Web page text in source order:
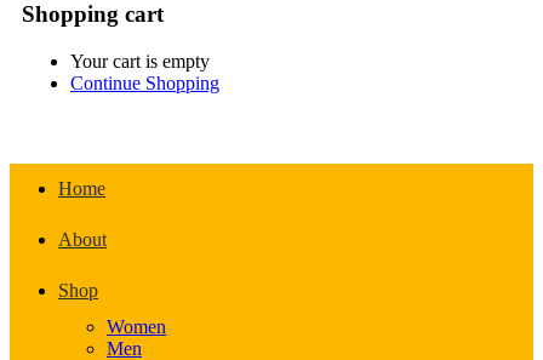
Shopping cart
Your cart is empty
Continue Shopping
Home
About
Shop
Women
Men